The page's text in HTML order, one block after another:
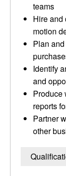
teams
Hire and
motion
Plan
Identify
and
Produce
reports
Partner
other